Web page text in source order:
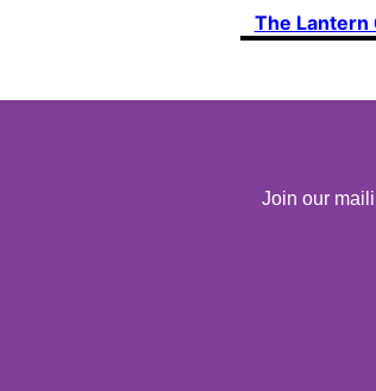
The Lantern
Join our